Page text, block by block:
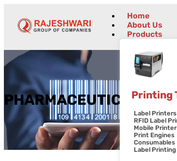
Home
About Us
Products
Printing
Label Printers
RFID Label
Mobile Printer
Print Engines
Consumables
Label
PHARMACEUTICALS